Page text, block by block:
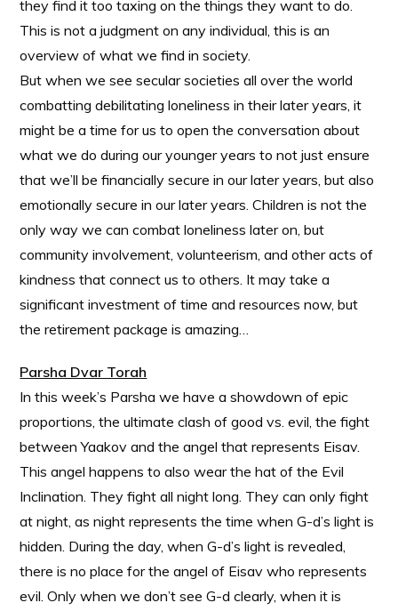
they find it too taxing on the things they want to do.
This is not a judgment on any individual, this is an
overview of what we find in society.
But when we see secular societies all over the world
combatting debilitating loneliness in their later years, it
might be a time for us to open the conversation about
what we do during our younger years to not just ensure
that we’ll be financially secure in our later years, but also
emotionally secure in our later years. Children is not the
only way we can combat loneliness later on, but
community involvement, volunteerism, and other acts of
kindness that connect us to others. It may take a
significant investment of time and resources now, but
the retirement package is amazing…
Parsha Dvar Torah
In this week’s Parsha we have a showdown of epic
proportions, the ultimate clash of good vs. evil, the fight
between Yaakov and the angel that represents Eisav.
This angel happens to also wear the hat of the Evil
Inclination. They fight all night long. They can only fight
at night, as night represents the time when G-d’s light is
hidden. During the day, when G-d’s light is revealed,
there is no place for the angel of Eisav who represents
evil. Only when we don’t see G-d clearly, when it is